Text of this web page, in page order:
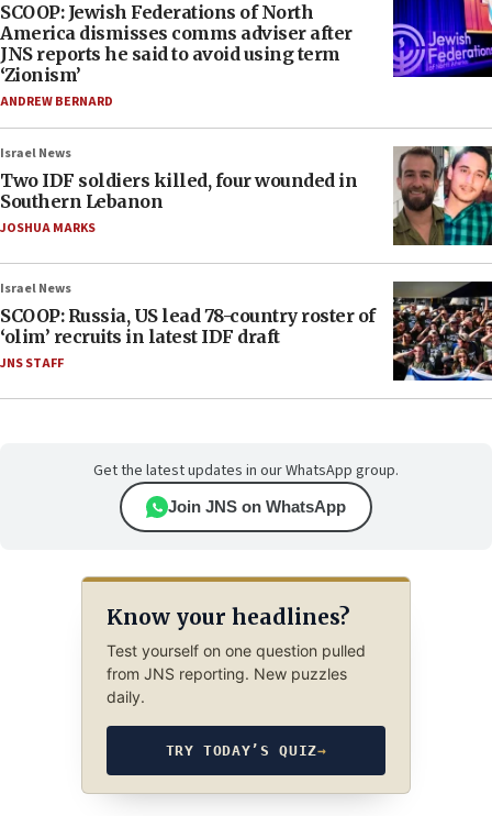
SCOOP: Jewish Federations of North
America dismisses comms adviser after
JNS reports he said to avoid using term
‘Zionism’
ANDREW BERNARD
Israel News
Two IDF soldiers killed, four wounded in
Southern Lebanon
JOSHUA MARKS
Israel News
SCOOP: Russia, US lead 78-country roster of
‘olim’ recruits in latest IDF draft
JNS STAFF
Get the latest updates in our WhatsApp group.
Join JNS on WhatsApp
Know your headlines?
Test yourself on one question pulled
from JNS reporting. New puzzles
daily.
TRY TODAY’S QUIZ→